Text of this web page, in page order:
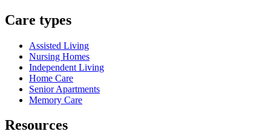
Care types
Assisted Living
Nursing Homes
Independent Living
Home Care
Senior Apartments
Memory Care
Resources